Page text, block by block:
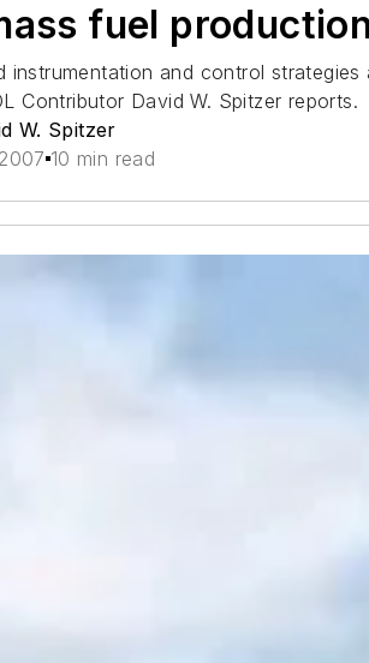
fuel
instrumentation and control
Contributor David W. Spitzer reports.
W. Spitzer
10 min read